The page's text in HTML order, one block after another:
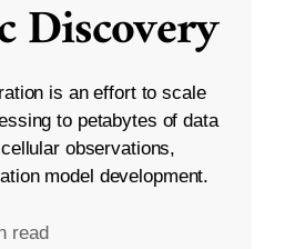
Discovery
is an effort to scale
to petabytes of data
observations,
model development.
read